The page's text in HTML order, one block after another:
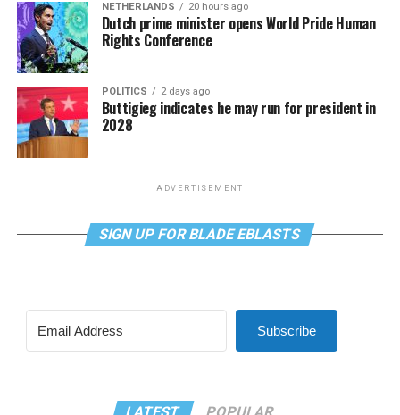
NETHERLANDS 20 hours ago
Dutch prime minister opens World Pride Human
Rights Conference
POLITICS 2 days ago
Buttigieg indicates he may run for president in
2028
ADVERTISEMENT
SIGN UP FOR BLADE EBLASTS
Subscribe